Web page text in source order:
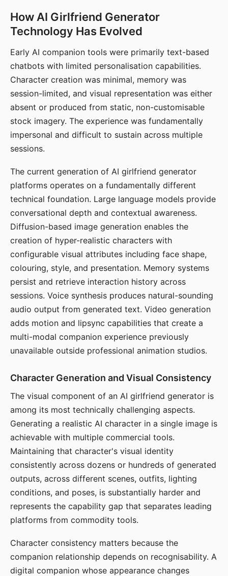
How AI Girlfriend Generator
Technology Has Evolved
Early AI companion tools were primarily text-based
chatbots with limited personalisation capabilities.
Character creation was minimal, memory was
session-limited, and visual representation was either
absent or produced from static, non-customisable
stock imagery. The experience was fundamentally
impersonal and difficult to sustain across multiple
sessions.
The current generation of AI girlfriend generator
platforms operates on a fundamentally different
technical foundation. Large language models provide
conversational depth and contextual awareness.
Diffusion-based image generation enables the
creation of hyper-realistic characters with
configurable visual attributes including face shape,
colouring, style, and presentation. Memory systems
persist and retrieve interaction history across
sessions. Voice synthesis produces natural-sounding
audio output from generated text. Video generation
adds motion and lipsync capabilities that create a
multi-modal companion experience previously
unavailable outside professional animation studios.
Character Generation and Visual Consistency
The visual component of an AI girlfriend generator is
among its most technically challenging aspects.
Generating a realistic AI character in a single image is
achievable with multiple commercial tools.
Maintaining that character's visual identity
consistently across dozens or hundreds of generated
outputs, across different scenes, outfits, lighting
conditions, and poses, is substantially harder and
represents the capability gap that separates leading
platforms from commodity tools.
Character consistency matters because the
companion relationship depends on recognisability. A
digital companion whose appearance changes